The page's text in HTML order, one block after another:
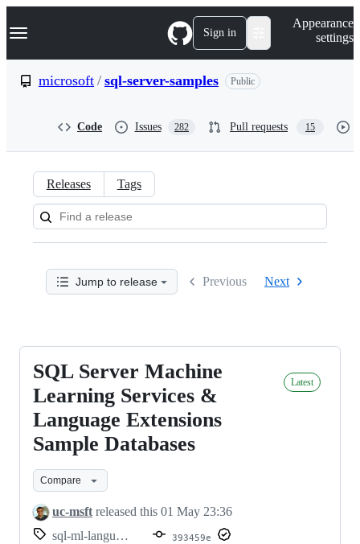
k
p
Navigation Menu Sign in
Appearance
settings
microsoft / sql-server-samples Public
Code Issues 282 Pull requests 15
Releases:
microsoft/sql-
server-
samples
Releases Tags
Jump to release Previous Next
SQL
Server
Machine
Learning
Services
Language
Extensions
SQL Server Machine
Learning Services &
Language Extensions
Sample Databases
Latest
Compare
uc-msft released this 01 May 23:36
sql-ml-language-extensions-tutorials
393459e